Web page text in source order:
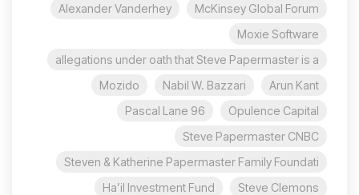
McKinsey Global Forum
Alexander Vanderhey
Moxie Software
allegations under oath that Steve Papermaster is a
Arun Kant
Nabil W. Bazzari
Mozido
Opulence Capital
96 Pascal Lane
Steve Papermaster CNBC
Steven & Katherine Papermaster Family Foundati
Steve Clemons
Ha’il Investment Fund